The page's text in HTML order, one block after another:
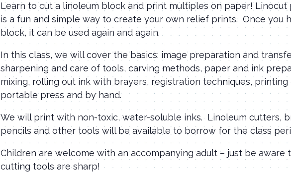
Learn to cut a linoleum block and print multiples on paper! Linocut
is a fun and simple way to create your own relief prints. Once you
block, it can be used again and again.
In this class, we will cover the basics: image preparation and
sharpening and care of tools, carving methods, paper and ink
mixing, rolling out ink with brayers, registration techniques, printing
portable press and by hand.
We will print with non-toxic, water-soluble inks. Linoleum cutters,
pencils and other tools will be available to borrow for the class
Children are welcome with an accompanying adult – just be aware
cutting tools are sharp!